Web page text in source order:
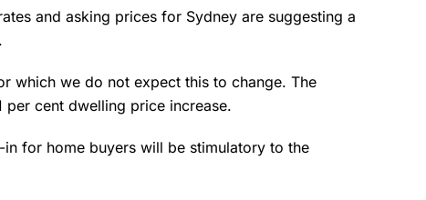
and asking prices for Sydney are suggesting a
which we do not expect this to change. The
cent dwelling price increase.
for home buyers will be stimulatory to the